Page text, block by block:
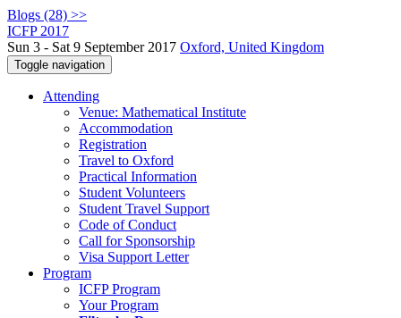
Blogs (28) >>
ICFP 2017
Sun 3 - Sat 9 September 2017 Oxford, United Kingdom
Toggle navigation
Attending
Venue: Mathematical Institute
Accommodation
Registration
Travel to Oxford
Practical Information
Student Volunteers
Student Travel Support
Code of Conduct
Call for Sponsorship
Visa Support Letter
Program
ICFP Program
Your Program